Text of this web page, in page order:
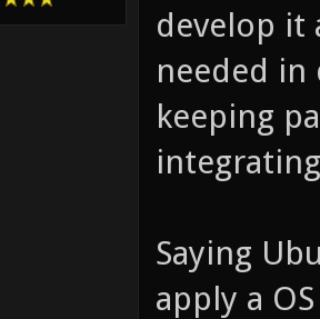
develop it
needed in
keeping
Saying
apply a